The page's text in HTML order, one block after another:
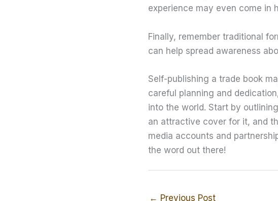
experience may even come in
Finally, remember traditional
can help spread awareness
Self-publishing a trade book
careful planning and
into the world. Start by
an attractive cover for it, and
media accounts and
the word out there!
← Previous Post